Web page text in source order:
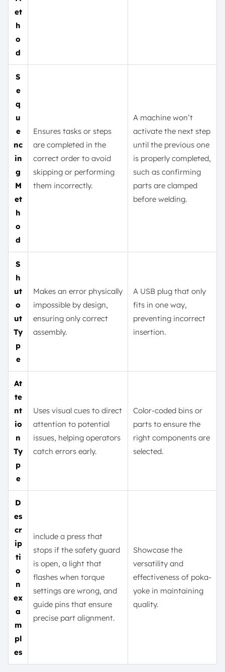
et
h
o
d
S
e
q
u
e
nc
in
g
M
et
h
o
d
Ensures tasks or steps
are completed in the
correct order to avoid
skipping or performing
them incorrectly.
A machine won’t
activate the next step
until the previous one
is properly completed,
such as confirming
parts are clamped
before welding.
S
h
ut
o
ut
Ty
p
e
Makes an error physically
impossible by design,
ensuring only correct
assembly.
A USB plug that only
fits in one way,
preventing incorrect
insertion.
At
te
nt
io
n
Ty
p
e
Uses visual cues to direct
attention to potential
issues, helping operators
catch errors early.
Color-coded bins or
parts to ensure the
right components are
selected.
D
es
cr
ip
ti
o
n
ex
a
m
pl
es
include a press that
stops if the safety guard
is open, a light that
flashes when torque
settings are wrong, and
guide pins that ensure
precise part alignment.
Showcase the
versatility and
effectiveness of poka-
yoke in maintaining
quality.